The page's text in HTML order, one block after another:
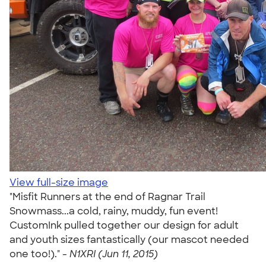
View full-size image
"Misfit Runners at the end of Ragnar Trail
Snowmass...a cold, rainy, muddy, fun event!
CustomInk pulled together our design for adult
and youth sizes fantastically (our mascot needed
one too!)." - N1XRI (Jun 11, 2015)